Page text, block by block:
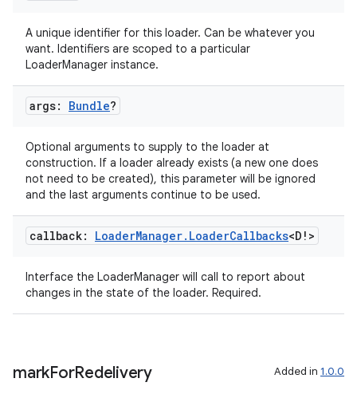
A unique identifier for this loader. Can be whatever you
want. Identifiers are scoped to a particular
LoaderManager instance.
args: Bundle?
Optional arguments to supply to the loader at
construction. If a loader already exists (a new one does
not need to be created), this parameter will be ignored
and the last arguments continue to be used.
callback: LoaderManager. LoaderCallbacks<D!>
Interface the LoaderManager will call to report about
changes in the state of the loader. Required.
markForRedelivery Added in 1.0.0